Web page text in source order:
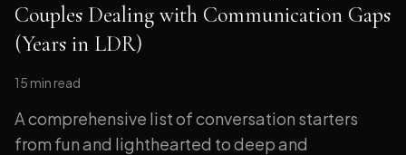
Couples Dealing with Communication Gaps
(Years in LDR)
15 min read
A comprehensive list of conversation starters
from fun and lighthearted to deep and